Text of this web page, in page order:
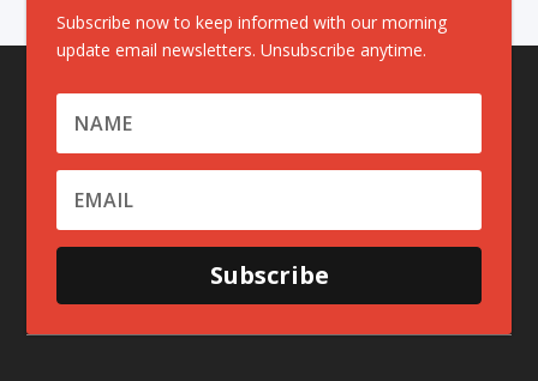
Subscribe now to keep informed with our morning
update email newsletters. Unsubscribe anytime.
Subscribe